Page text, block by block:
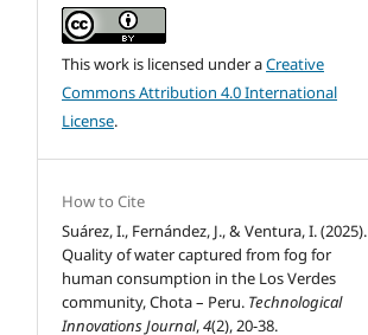
This work is licensed under aCreative
Commons Attribution 4.0 International
License.
How to Cite
Suárez, I., Fernández, J., & Ventura, I. (2025).
Quality of water captured from fog for
human consumption in the Los Verdes
community, Chota – Peru. Technological
Innovations Journal,4(2), 20-38.